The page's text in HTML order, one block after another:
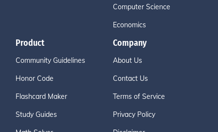
Computer Science
Economics
Product
Community Guidelines
Honor Code
Flashcard Maker
Study Guides
Company
About Us
Contact Us
Terms of Service
Privacy Policy